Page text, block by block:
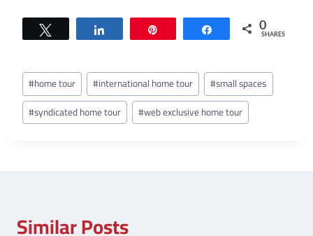
Share 0
SHARES
Post
Tags:
#home tour #international home tour #small spaces
#syndicated home tour #web exclusive home tour
Similar Posts